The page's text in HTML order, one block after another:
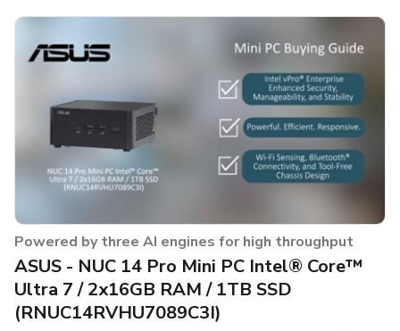
Powered by three AI engines for high throughput
ASUS - NUC 14 Pro Mini PC Intel® Core™
Ultra 7 / 2x16GB RAM / 1TB SSD
(RNUC14RVHU7089C3I)